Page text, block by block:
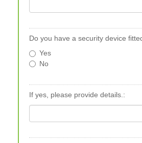
Do you have a security device
Yes
No
If yes, please provide details.: